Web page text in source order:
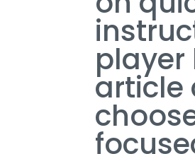
player
article